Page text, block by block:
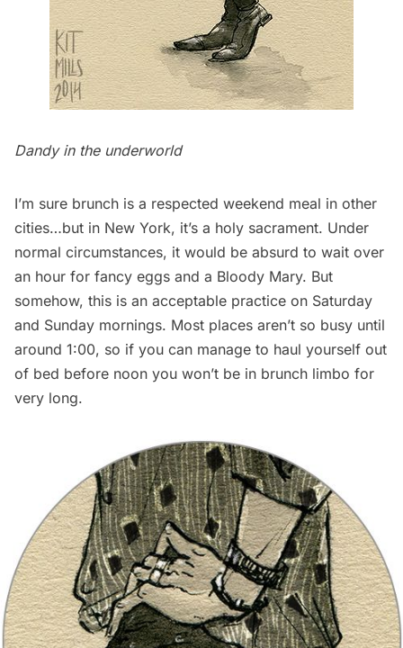
Dandy in the underworld
I’m sure brunch is a respected weekend meal in other
cities…but in New York, it’s a holy sacrament. Under
normal circumstances, it would be absurd to wait over
an hour for fancy eggs and a Bloody Mary. But
somehow, this is an acceptable practice on Saturday
and Sunday mornings. Most places aren’t so busy until
around 1:00, so if you can manage to haul yourself out
of bed before noon you won’t be in brunch limbo for
very long.